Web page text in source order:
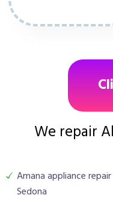
We repair
Amana appliance repair
Sedona